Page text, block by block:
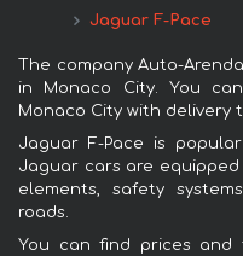
Jaguar F-Pace
The company Auto-
in Monaco City. You
Monaco City with
Jaguar F-Pace is
Jaguar cars are
elements, safety
roads.
You can find prices